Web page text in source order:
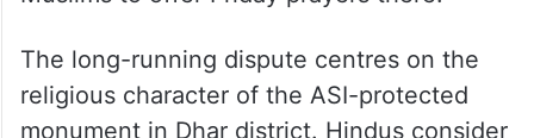
The court also scrapped the 2003
Archaeological Survey of India (ASI)
arrangement that had allowed Hindus to